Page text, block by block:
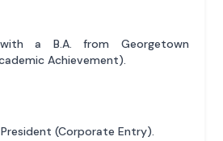
a B.A. from Georgetown
Achievement).
President (Corporate Entry).